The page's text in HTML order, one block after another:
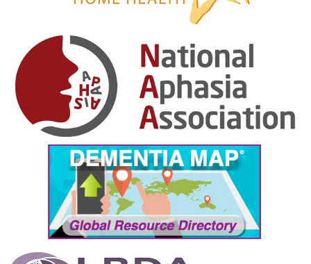
January 2025
December 2024
November 2024
October 2024
September 2024
August 2024
July 2024
June 2024